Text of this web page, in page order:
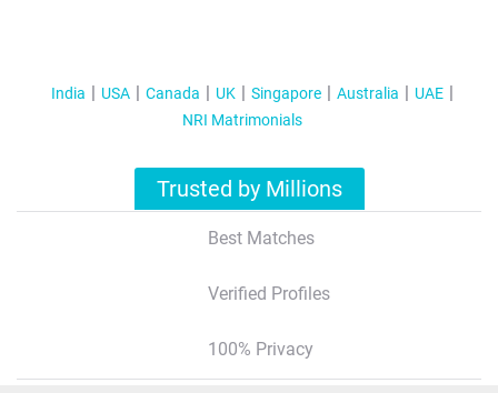
India USA Canada UK Singapore Australia
UAE
NRI Matrimonials
Trusted by Millions
Best Matches
Verified Profiles
100% Privacy